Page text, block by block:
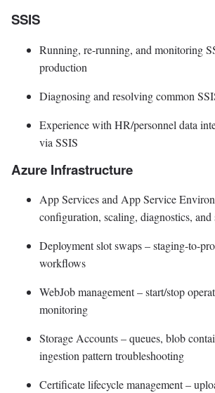
SSIS
Running, re-running, and monitoring
production
Diagnosing and resolving common
Experience with HR/personnel data
via SSIS
Azure Infrastructure
App Services and App Service
configuration, scaling, diagnostics, and
Deployment slot swaps – staging-to-
workflows
WebJob management – start/stop
monitoring
Storage Accounts – queues, blob
ingestion pattern troubleshooting
Certificate lifecycle management –